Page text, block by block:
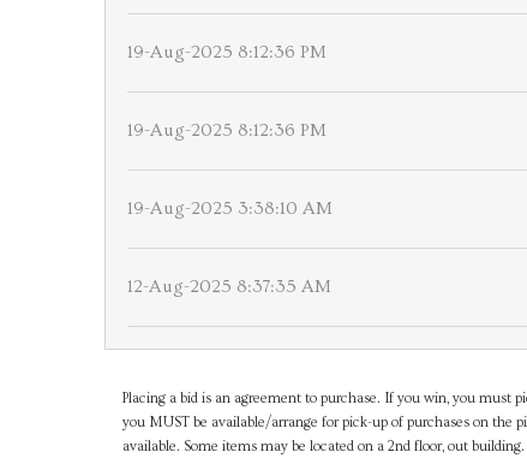
19-Aug-2025 8:12:36 PM
19-Aug-2025 8:12:36 PM
19-Aug-2025 3:38:10 AM
12-Aug-2025 8:37:35 AM
Placing a bid is an agreement to purchase. If you win, you must
you MUST be available/arrange for pick-up of purchases on the
available. Some items may be located on a 2nd floor, out building.